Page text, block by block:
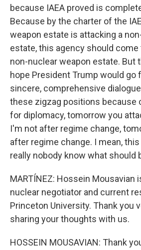
because IAEA proved is
Because by the charter of the
weapon estate is attacking a
estate, this agency should
non-nuclear weapon estate. But
hope President Trump would go
sincere, comprehensive
these zigzag positions because
for diplomacy, tomorrow you
I'm not after regime change,
after regime change. I mean,
really nobody know what should
MARTÍNEZ: Hossein Mousavian
nuclear negotiator and current
Princeton University. Thank you
sharing your thoughts with us.
HOSSEIN MOUSAVIAN: Thank